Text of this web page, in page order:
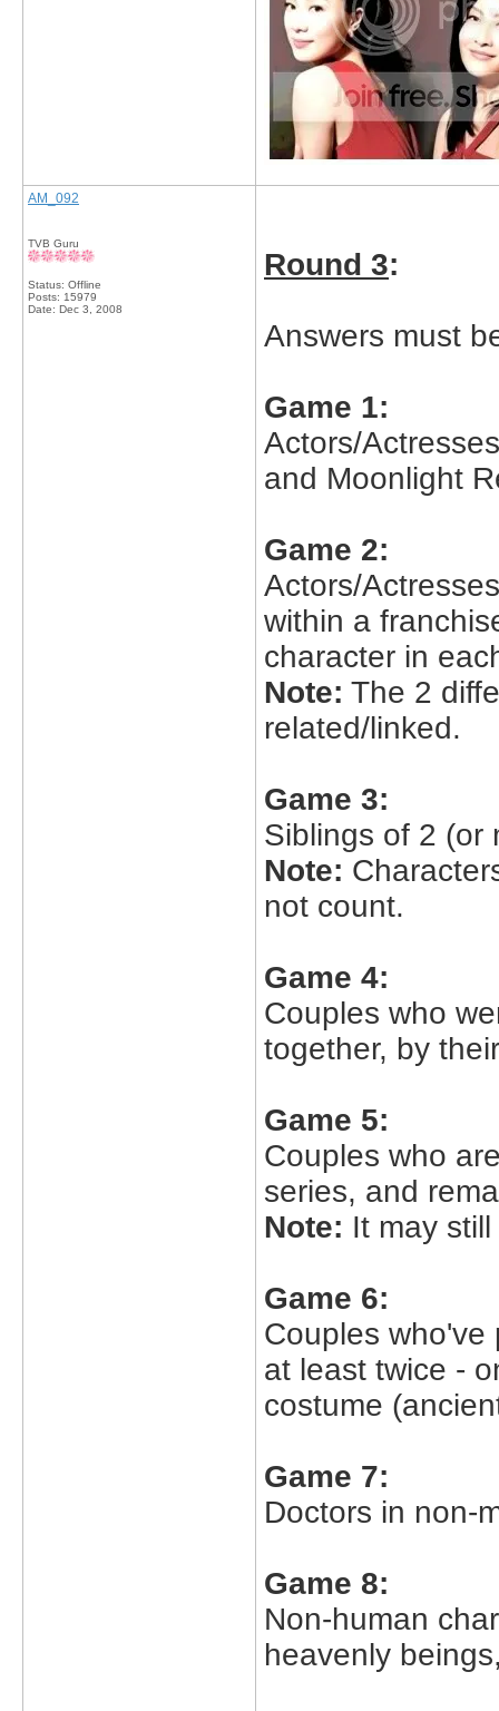
AM_092
TVB Guru
Status: Offline
Posts: 15979
Date: Dec 3, 2008
Round 3:
Answers must
Game 1:
Actors/
and Moonlight
Game 2:
Actors/
within a
character in
Note: The 2
related/linked.
Game 3:
Siblings of 2 (or
Note:
not count.
Game 4:
Couples who
together, by
Game 5:
Couples who
series, and
Note: It may
Game 6:
Couples who've
at least twice -
costume
Game 7:
Doctors in non-
Game 8:
Non-human
heavenly